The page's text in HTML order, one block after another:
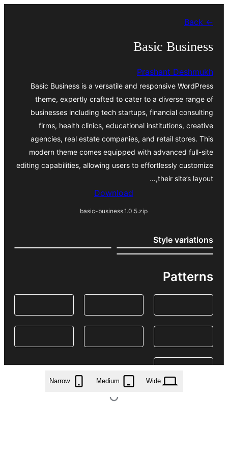
گئچ← Back
Basic Business
Prashant Deshmukh
Basic Business is a versatile and responsive WordPress
theme, expertly crafted to cater to a diverse range of
businesses including tech startups, financial consulting
firms, health clinics, educational institutions, creative
agencies, real estate companies, and retail stores. This
modern theme comes equipped with advanced full-site
editing capabilities, allowing users to effortlessly customize
their site’s layout,…
Download
basic-business.1.0.5.zip
Style variations
Patterns
Wide
Medium
Narrow